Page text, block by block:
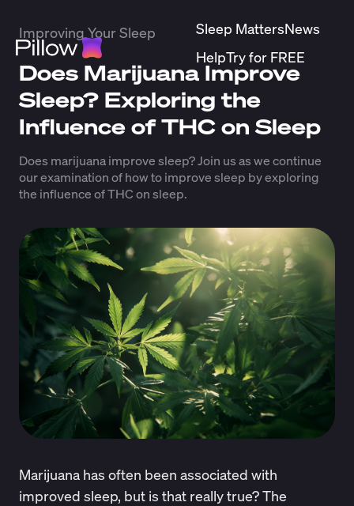
Sleep MattersNews
HelpTry for FREE
Improving Your Sleep
Does Marijuana Improve
Sleep? Exploring the
Influence of THC on Sleep
Does marijuana improve sleep? Join us as we continue
our examination of how to improve sleep by exploring
the influence of THC on sleep.
Marijuana has often been associated with
improved sleep, but is that really true? The